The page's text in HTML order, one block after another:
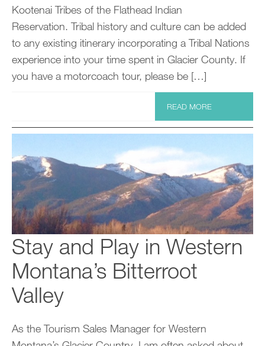
Kootenai Tribes of the Flathead Indian
Reservation. Tribal history and culture can be added
to any existing itinerary incorporating a Tribal Nations
experience into your time spent in Glacier County. If
you have a motorcoach tour, please be […]
READ MORE
Stay and Play in Western
Montana’s Bitterroot
Valley
As the Tourism Sales Manager for Western